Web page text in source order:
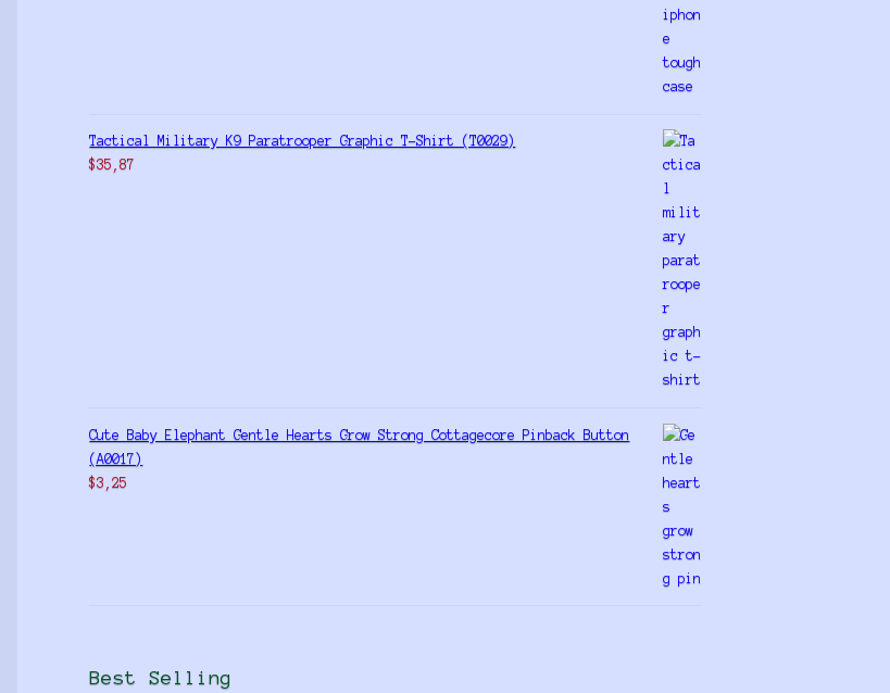
Tactical Military K9 Paratrooper Graphic T-Shirt (T0029)
$35,87
Cute Baby Elephant Gentle Hearts Grow Strong Cottagecore Pinback Button
(A0017)
$3,25
Best Selling